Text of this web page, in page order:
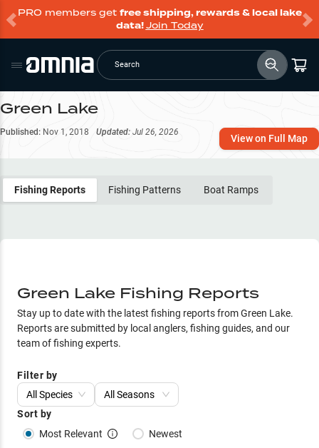
PRO members get free shipping, rewards & local lake
data!Join Today
Search
Green Lake
Published: Nov 1, 2018 Updated: Jul 26, 2026
View on Full Map
Fishing Reports Fishing Patterns Boat Ramps
Green Lake Fishing Reports
Stay up to date with the latest fishing reports fromGreen Lake.
Reports are submitted by local anglers, fishing guides, and our
team of fishing experts.
Filter by
All Species
All Seasons
Sort by
Most Relevant
Newest